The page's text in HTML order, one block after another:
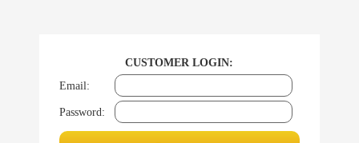
CUSTOMER LOGIN:
Email:
Password: